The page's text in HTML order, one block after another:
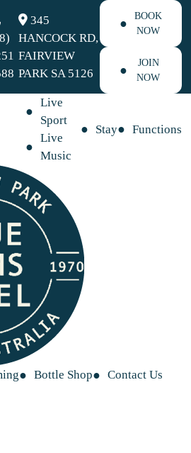
345
HANCOCK RD,
FAIRVIEW
PARK SA 5126
BOOK
NOW
JOIN
NOW
Live
Sport
Live
Music
Stay Functions
Bottle Shop Contact Us